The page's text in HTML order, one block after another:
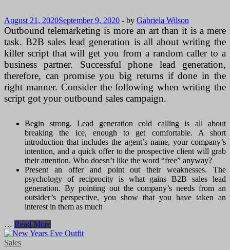
August 21, 2020September 9, 2020 - by Gabriela Wilson
Outbound telemarketing is more an art than it is a mere
task. B2B sales lead generation is all about writing the
killer script that will get you from a random caller to a
business partner. Successful phone lead generation,
therefore, can promise you big returns if done in the
right manner. Consider the following when writing the
script got your outbound sales campaign.
Begin strong. Lead generation cold calling is all about
breaking the ice, enough to get comfortable. A short
introduction that includes the agent’s name, your company’s
intention, and a quick offer to the prospective client will grab
their attention. Who doesn’t like the word “free” anyway?
Present an offer and point out their weaknesses. The
psychology of reciprocity is what gains B2B sales lead
generation. By pointing out the company’s needs from an
outsider’s perspective, you show that you have taken an
interest in them as much
… How
to
Write
Read More
Sales